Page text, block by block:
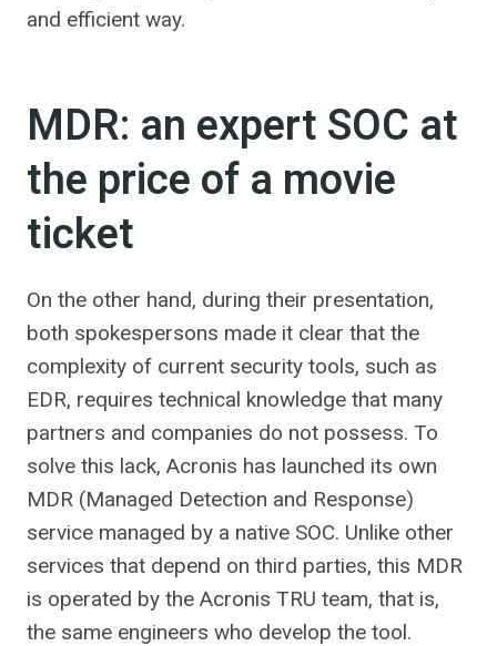
and efficient way.
MDR: an expert SOC at
the price of a movie
ticket
On the other hand, during their presentation,
both spokespersons made it clear that the
complexity of current security tools, such as
EDR, requires technical knowledge that many
partners and companies do not possess. To
solve this lack, Acronis has launched its own
MDR (Managed Detection and Response)
service managed by a native SOC. Unlike other
services that depend on third parties, this MDR
is operated by the Acronis TRU team, that is,
the same engineers who develop the tool.